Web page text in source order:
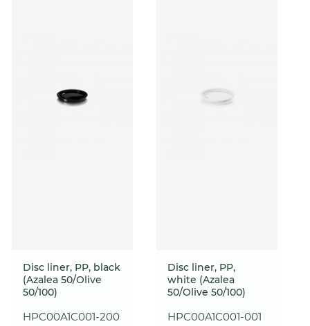
Disc liner, PP, black
(Azalea 50/Olive
50/100)
HPC00A1C001-200
Disc liner, PP,
white (Azalea
50/Olive 50/100)
HPC00A1C001-001